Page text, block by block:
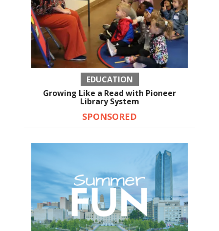
EDUCATION
Growing Like a Read with Pioneer
Library System
SPONSORED